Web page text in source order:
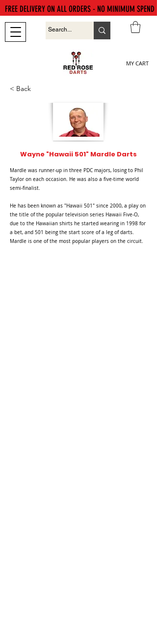
MY CART
FREE DELIVERY ON ALL ORDERS - NO MINIMUM SPEND
< Back
Wayne "Hawaii 501" Mardle Darts
Mardle was runner-up in three PDC majors, losing to Phil
Taylor on each occasion. He was also a five-time world
semi-finalist.
He has been known as "Hawaii 501" since 2000, a play on
the title of the popular television series Hawaii Five-O,
due to the Hawaiian shirts he started wearing in 1998 for
a bet, and 501 being the start score of a leg of darts.
Mardle is one of the most popular players on the circuit.